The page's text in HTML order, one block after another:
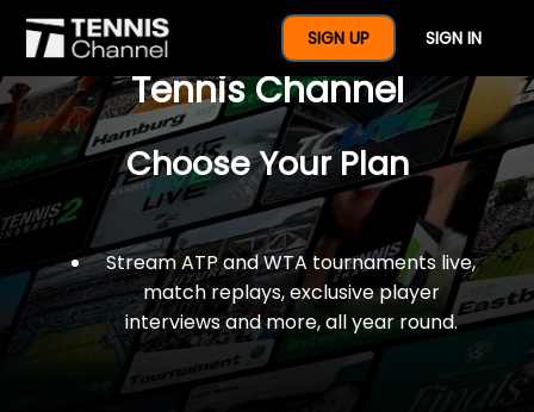
SIGN UP SIGN IN
$77 For A Full Year Of
Tennis Channel
Choose Your Plan
Stream ATP and WTA tournaments live,
match replays, exclusive player
interviews and more, all year round.